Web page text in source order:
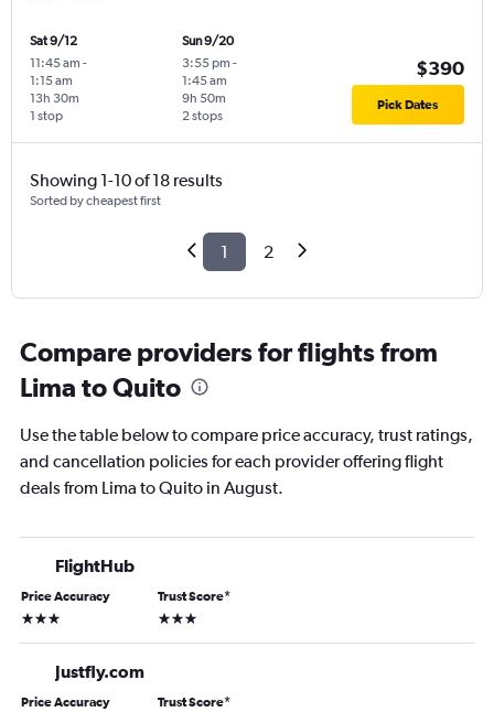
Sat 9/12
11:45 am -
1:15 am
1 stop
13h 30m
Sun 9/20
3:55 pm -
1:45 am
2 stops
9h 50m
$390
Pick Dates
Showing 1-10 of 18 results
Sorted by cheapest first
1 2
Compare providers for flights from
Lima to Quito
Use the table below to compare price accuracy, trust ratings,
and cancellation policies for each provider offering flight
deals from Lima to Quito in August.
FlightHub
Price Accuracy
3 stars
Trust Score*
3 stars
Justfly.com
Price Accuracy Trust Score*